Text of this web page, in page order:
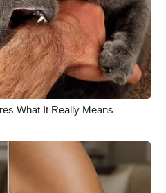
What It Really Means